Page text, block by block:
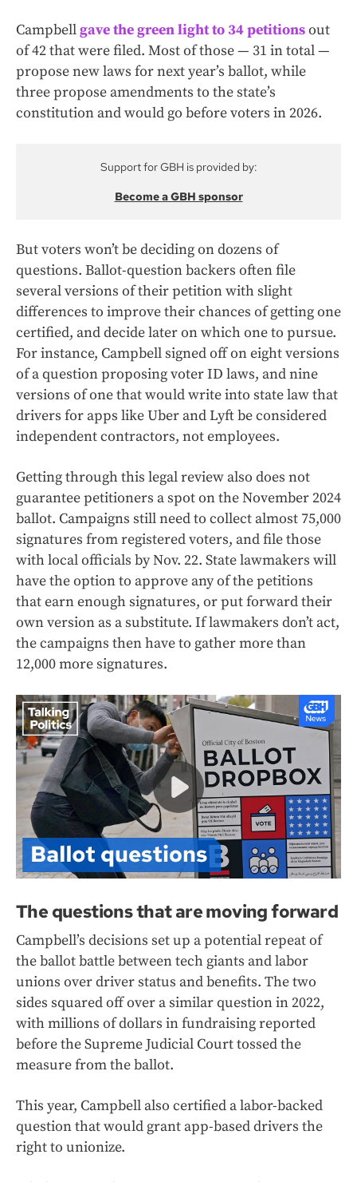
Campbellgave the green light to 34 petitionsout
of 42 that were filed. Most of those — 31 in total —
propose new laws for next year’s ballot, while
three propose amendments to the state’s
constitution and would go before voters in 2026.
Support for GBH is provided by:
Become a GBH sponsor
But voters won’t be deciding on dozens of
questions. Ballot-question backers often file
several versions of their petition with slight
differences to improve their chances of getting one
certified, and decide later on which one to pursue.
For instance, Campbell signed off on eight versions
of a question proposing voter ID laws, and nine
versions of one that would write into state law that
drivers for apps like Uber and Lyft be considered
independent contractors, not employees.
Getting through this legal review also does not
guarantee petitioners a spot on the November 2024
ballot. Campaigns still need to collect almost 75,000
signatures from registered voters, and file those
with local officials by Nov. 22. State lawmakers will
have the option to approve any of the petitions
that earn enough signatures, or put forward their
own version as a substitute. If lawmakers don’t act,
the campaigns then have to gather more than
12,000 more signatures.
The questions that are moving forward
Campbell’s decisions set up a potential repeat of
the ballot battle between tech giants and labor
unions over driver status and benefits. The two
sides squared off over a similar question in 2022,
with millions of dollars in fundraising reported
before the Supreme Judicial Court tossed the
measure from the ballot.
This year, Campbell also certified a labor-backed
question that would grant app-based drivers the
right to unionize.